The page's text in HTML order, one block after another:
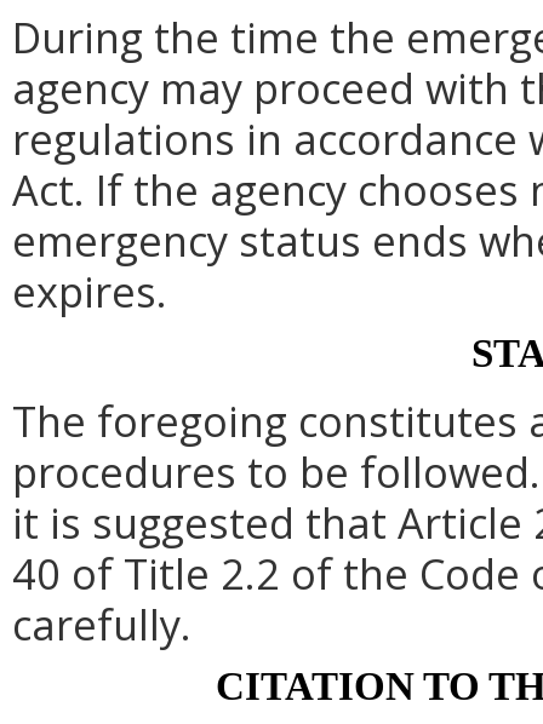
During the time the
agency may proceed
regulations in
Act. If the agency
emergency status ends
expires.
The foregoing constitutes
procedures to be
it is suggested that Article
40 of Title 2.2 of the
carefully.
CITATION TO